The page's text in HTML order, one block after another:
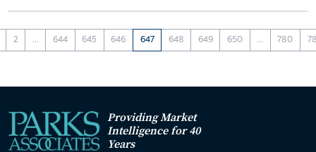
2 ... 644 645 646 647 648 649 650 ... 780
Providing Market
Intelligence for 40
Years